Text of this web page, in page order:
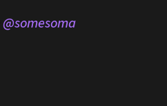
@somesoma